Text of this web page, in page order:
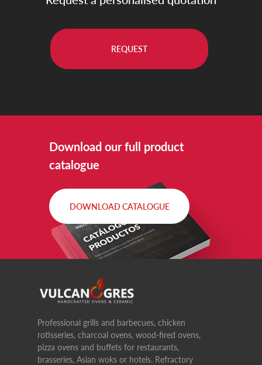
REQUEST
Download our full product
catalogue
DOWNLOAD CATALOGUE
Professional grills and barbecues, chicken
rotisseries, charcoal ovens, wood-fired ovens,
pizza ovens and buffets for restaurants,
brasseries, Asian woks or hotels. Refractory